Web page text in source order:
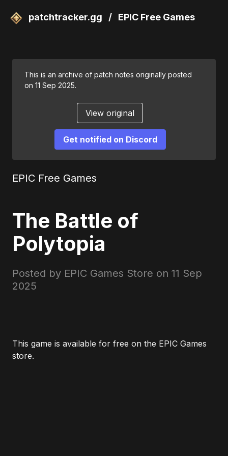
patchtracker.gg / EPIC Free Games
This is an archive of patch notes originally posted
on 11 Sep 2025.
View original
Get notified on Discord
EPIC Free Games
The Battle of
Polytopia
Posted by EPIC Games Store on 11 Sep
2025
This game is available for free on the EPIC Games
store.